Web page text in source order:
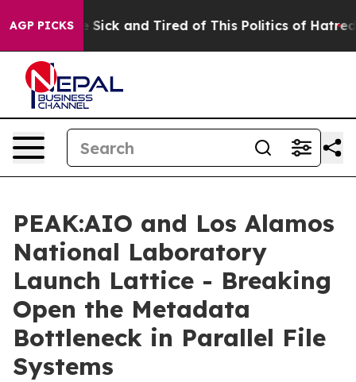
AGP PICKS
Are Sick and Tired of This Politics of Hatred” The
PEAK:AIO and Los Alamos
National Laboratory
Launch Lattice - Breaking
Open the Metadata
Bottleneck in Parallel File
Systems